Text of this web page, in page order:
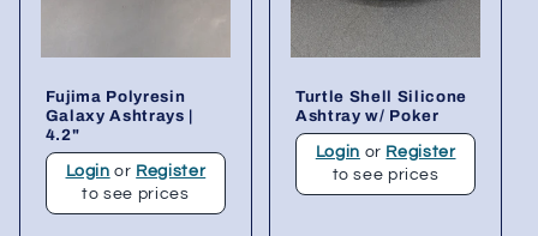
Fujima Polyresin
Galaxy Ashtrays |
4.2"
Login or Register
to see prices
Turtle Shell Silicone
Ashtray w/ Poker
Login or Register
to see prices